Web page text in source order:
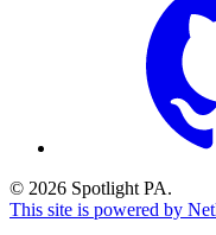
© 2026 Spotlight PA.
This site is powered by